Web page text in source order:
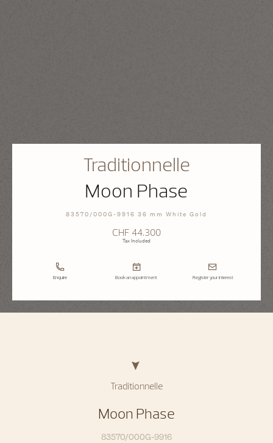
Traditionnelle
Moon Phase
83570/000G-9916 36 mm White Gold
CHF 44.300
Tax Included
Enquire Book an appointment Register your interest
Traditionnelle
Moon Phase
83570/000G-9916